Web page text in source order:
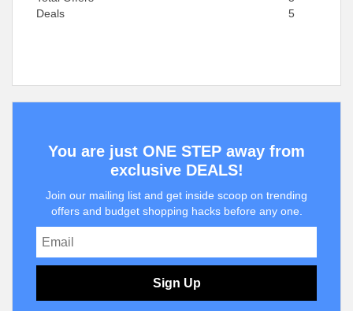
Deals
5
You are just ONE STEP away from
exclusive DEALS!
Join our mailing list and get inside scoop on trending
offers and budget shopping hacks before any one.
Sign Up